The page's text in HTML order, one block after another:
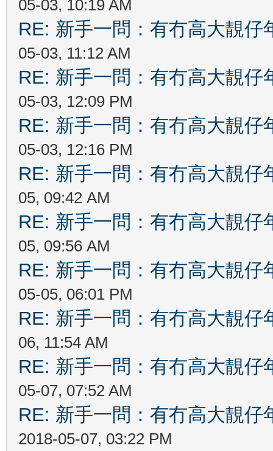
05-03, 10:19 AM
RE: 新手一問：有冇高大靚仔
05-03, 11:12 AM
RE: 新手一問：有冇高大靚仔
05-03, 12:09 PM
RE: 新手一問：有冇高大靚仔
05-03, 12:16 PM
RE: 新手一問：有冇高大靚仔
05, 09:42 AM
RE: 新手一問：有冇高大靚仔
05, 09:56 AM
RE: 新手一問：有冇高大靚仔
05-05, 06:01 PM
RE: 新手一問：有冇高大靚仔
06, 11:54 AM
RE: 新手一問：有冇高大靚仔
05-07, 07:52 AM
RE: 新手一問：有冇高大靚仔
2018-05-07, 03:22 PM